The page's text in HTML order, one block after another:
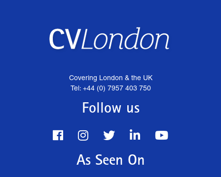
Covering London & the UK
Tel: +44 (0) 7957 403 750
Follow us
As Seen On